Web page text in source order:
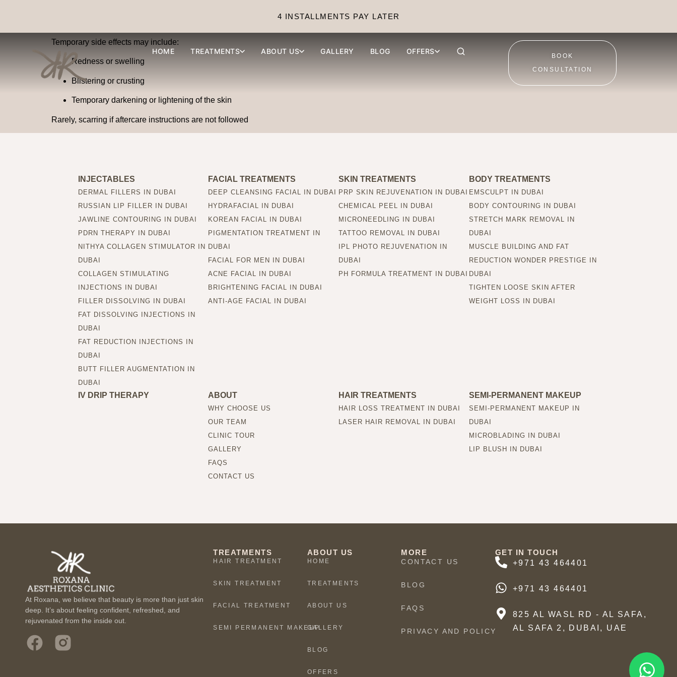
4 INSTALLMENTS PAY LATER
HOME TREATMENTS ABOUT US GALLERY BLOG OFFERS
BOOK
CONSULTATION
Are there any side effects of tattoo removal?
Temporary side effects may include:
Redness or swelling
Blistering or crusting
Temporary darkening or lightening of the skin
Rarely, scarring if aftercare instructions are not followed
INJECTABLES
DERMAL FILLERS IN DUBAI
RUSSIAN LIP FILLER IN DUBAI
JAWLINE CONTOURING IN DUBAI
PDRN THERAPY IN DUBAI
NITHYA COLLAGEN STIMULATOR IN
DUBAI
COLLAGEN STIMULATING
INJECTIONS IN DUBAI
FILLER DISSOLVING IN DUBAI
FAT DISSOLVING INJECTIONS IN
DUBAI
FAT REDUCTION INJECTIONS IN
DUBAI
BUTT FILLER AUGMENTATION IN
DUBAI
FACIAL TREATMENTS
DEEP CLEANSING FACIAL IN DUBAI
HYDRAFACIAL IN DUBAI
KOREAN FACIAL IN DUBAI
PIGMENTATION TREATMENT IN
DUBAI
FACIAL FOR MEN IN DUBAI
ACNE FACIAL IN DUBAI
BRIGHTENING FACIAL IN DUBAI
ANTI-AGE FACIAL IN DUBAI
SKIN TREATMENTS
PRP SKIN REJUVENATION IN DUBAI
CHEMICAL PEEL IN DUBAI
MICRONEEDLING IN DUBAI
TATTOO REMOVAL IN DUBAI
IPL PHOTO REJUVENATION IN
DUBAI
PH FORMULA TREATMENT IN DUBAI
BODY TREATMENTS
EMSCULPT IN DUBAI
BODY CONTOURING IN DUBAI
STRETCH MARK REMOVAL IN
DUBAI
MUSCLE BUILDING AND FAT
REDUCTION WONDER PRESTIGE IN
DUBAI
TIGHTEN LOOSE SKIN AFTER
WEIGHT LOSS IN DUBAI
IV DRIP THERAPY ABOUT
WHY CHOOSE US
OUR TEAM
CLINIC TOUR
GALLERY
FAQS
CONTACT US
HAIR TREATMENTS
HAIR LOSS TREATMENT IN DUBAI
LASER HAIR REMOVAL IN DUBAI
SEMI-PERMANENT MAKEUP
SEMI-PERMANENT MAKEUP IN
DUBAI
MICROBLADING IN DUBAI
LIP BLUSH IN DUBAI
At Roxana, we believe that beauty is more than just skin
deep. It’s about feeling confident, refreshed, and
rejuvenated from the inside out.
TREATMENTS
HAIR TREATMENT
SKIN TREATMENT
FACIAL TREATMENT
SEMI PERMANENT MAKEUP
ABOUT US
HOME
TREATMENTS
ABOUT US
GALLERY
BLOG
OFFERS
MORE
CONTACT US
BLOG
FAQS
PRIVACY AND POLICY
GET IN TOUCH
+971 43 464401
+971 43 464401
825 AL WASL RD - AL SAFA,
AL SAFA 2, DUBAI, UAE